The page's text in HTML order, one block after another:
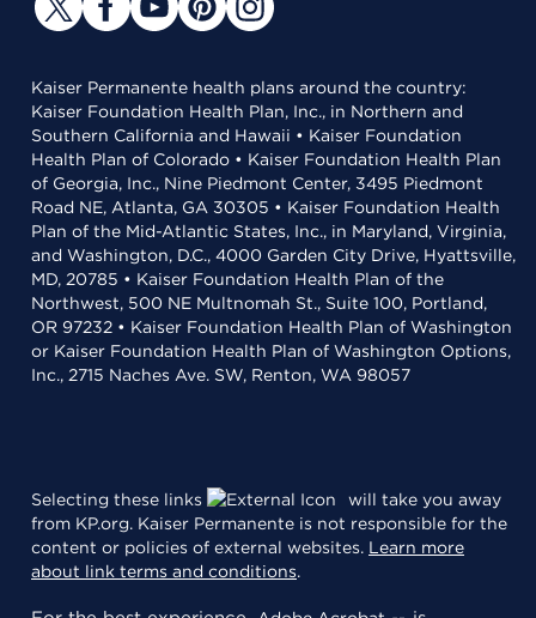
Kaiser Permanente health plans around the country:
Kaiser Foundation Health Plan, Inc., in Northern and
Southern California and Hawaii • Kaiser Foundation
Health Plan of Colorado • Kaiser Foundation Health Plan
of Georgia, Inc., Nine Piedmont Center, 3495 Piedmont
Road NE, Atlanta, GA 30305 • Kaiser Foundation Health
Plan of the Mid-Atlantic States, Inc., in Maryland, Virginia,
and Washington, D.C., 4000 Garden City Drive, Hyattsville,
MD, 20785 • Kaiser Foundation Health Plan of the
Northwest, 500 NE Multnomah St., Suite 100, Portland,
OR 97232 • Kaiser Foundation Health Plan of Washington
or Kaiser Foundation Health Plan of Washington Options,
Inc., 2715 Naches Ave. SW, Renton, WA 98057
Selecting these links
will take you away
from KP.org. Kaiser Permanente is not responsible for the
content or policies of external websites. Learn more
about link terms and conditions.